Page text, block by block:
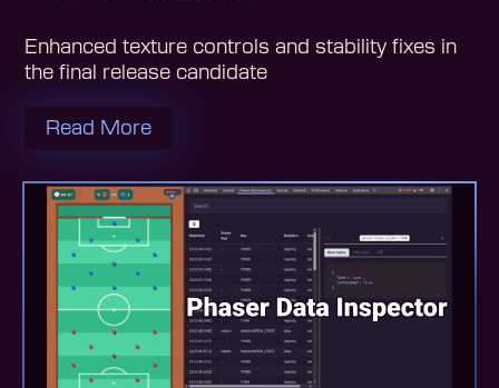
Enhanced texture controls and stability fixes in
the final release candidate
Read More